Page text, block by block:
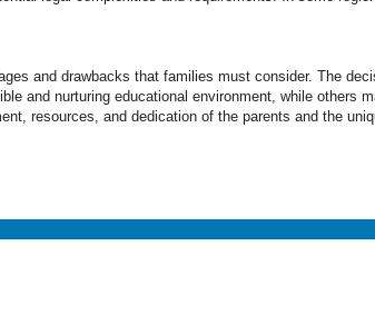
and drawbacks that families must consider. The
and nurturing educational environment, while others
resources, and dedication of the parents and the